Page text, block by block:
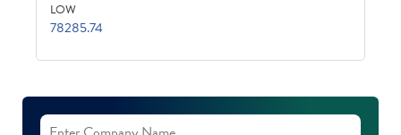
LOW
78285.74